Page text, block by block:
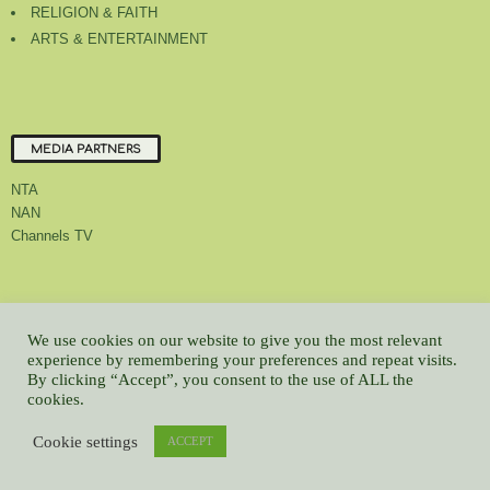
RELIGION & FAITH
ARTS & ENTERTAINMENT
MEDIA PARTNERS
NTA
NAN
Channels TV
About Us Contact Us Privacy Policy Advert Rate
Feedback
Careers
Latest
© All contents Copyrighted 2022 GMCL
We use cookies on our website to give you the most relevant
experience by remembering your preferences and repeat visits.
By clicking “Accept”, you consent to the use of ALL the
cookies.
Cookie settings ACCEPT
WP2Social Auto PublishPowered By :